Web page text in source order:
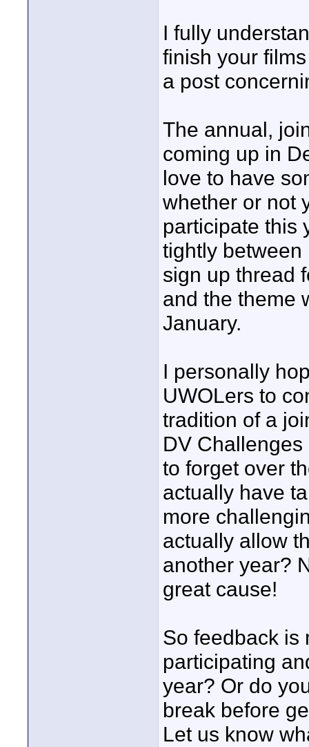
I fully
finish your
a post
The annual,
coming up in
love to have
whether or not
participate this
tightly between
sign up thread
and the theme
January.
I personally
UWOLers to
tradition of a
DV
to forget over
actually have
more
actually allow
another year?
great cause!
So feedback is
participating
year? Or do
break before
Let us know